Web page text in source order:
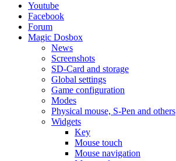
Youtube
Facebook
Forum
Magic Dosbox
News
Screenshots
SD-Card and storage
Global settings
Game configuration
Modes
Physical mouse, S-Pen and others
Widgets
Key
Mouse touch
Mouse navigation